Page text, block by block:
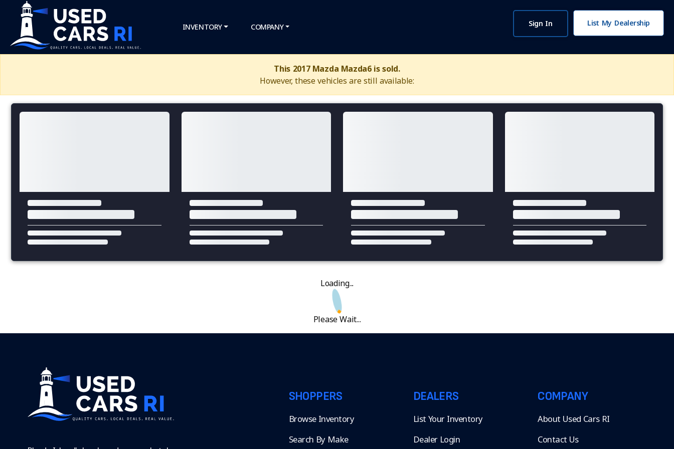
INVENTORY COMPANY Sign In List My Dealership
This 2017 Mazda Mazda6 is sold.
However, these vehicles are still available:
Loading...
Please Wait...
SHOPPERS
Browse Inventory
Search By Make
DEALERS
List Your Inventory
Dealer Login
COMPANY
About Used Cars RI
Contact Us